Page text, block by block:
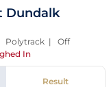
Dundalk
Polytrack | Off
In
Result